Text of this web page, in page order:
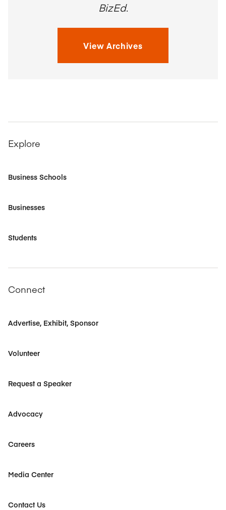
BizEd.
View Archives
Explore
Business Schools
Businesses
Students
Connect
Advertise, Exhibit, Sponsor
Volunteer
Request a Speaker
Advocacy
Careers
Media Center
Contact Us